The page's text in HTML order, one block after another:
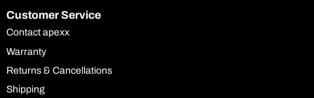
Customer Service
Contact apexx
Warranty
Returns & Cancellations
Shipping